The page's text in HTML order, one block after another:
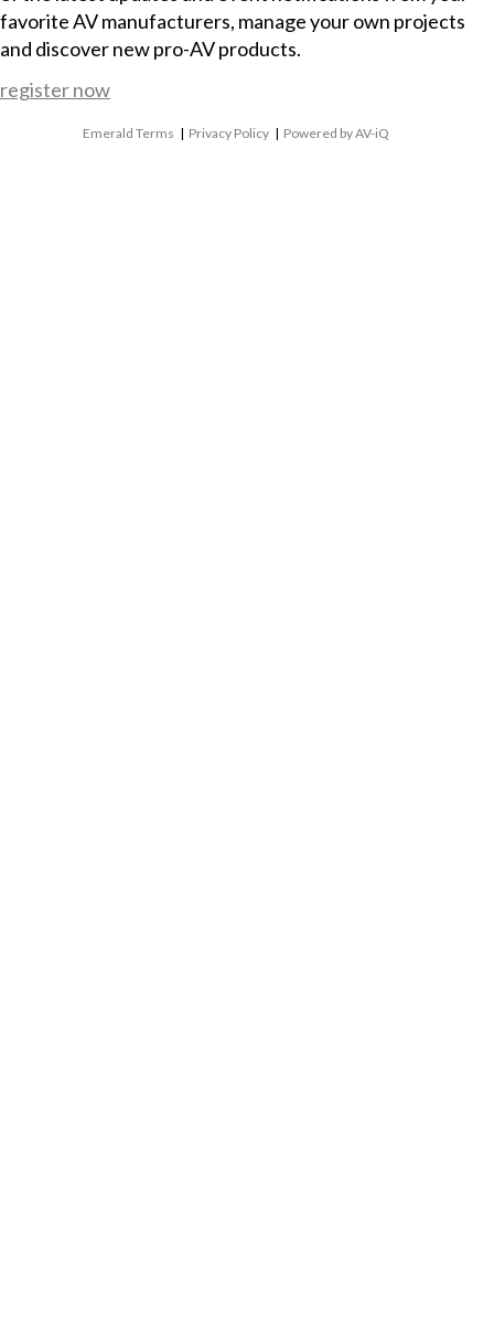
favorite AV manufacturers, manage your own projects
and discover new pro-AV products.
register now
Emerald Terms | Privacy Policy | Powered by AV-iQ